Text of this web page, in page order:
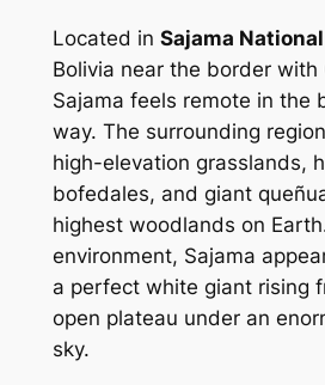
Located in Sajama
Bolivia near the border with
Sajama feels remote in the
way. The surrounding
high-elevation grasslands,
bofedales, and giant
highest woodlands on
environment, Sajama
a perfect white giant rising
open plateau under an
sky.